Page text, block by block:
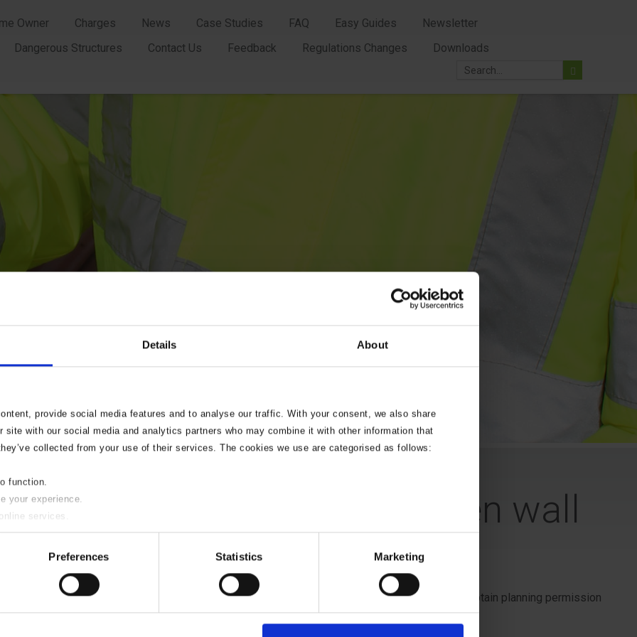
Details About
provide social media features and to analyse our traffic. With your consent, we also share
site with our social media and analytics partners who may combine it with other information that
collected from your use of their services. The cookies we use are categorised as follows:
function.
your experience.
services.
these please uncheck the boxes below as required.
Preferences Statistics Marketing
Owner Charges News Case Studies FAQ Easy Guides
Newsletter
Dangerous Structures Contact Us Feedback Regulations Changes Downloads
to build or alter a garden wall
however make sure that work is completed safely to avoid accidents. you may also need to obtain planning permission